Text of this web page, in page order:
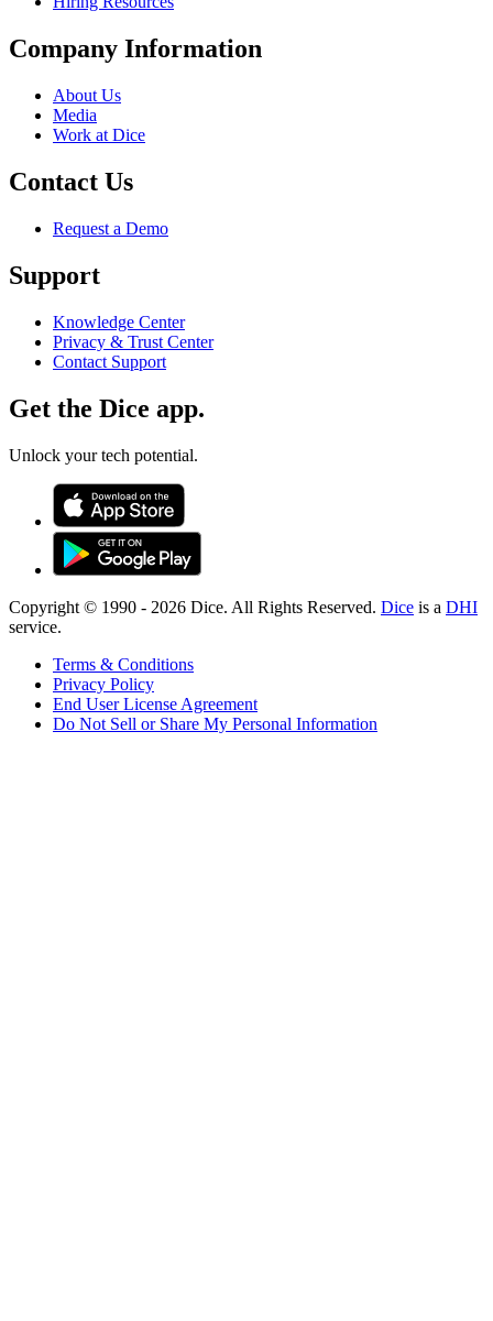
Company Information
About Us
Media
Work at Dice
Contact Us
Request a Demo
Support
Knowledge Center
Privacy & Trust Center
Contact Support
Get the Dice app.
Unlock your tech potential.
Copyright © 1990 - 2026 Dice. All Rights Reserved. Dice is a DHI
service.
Terms & Conditions
Privacy Policy
End User License Agreement
Do Not Sell or Share My Personal Information